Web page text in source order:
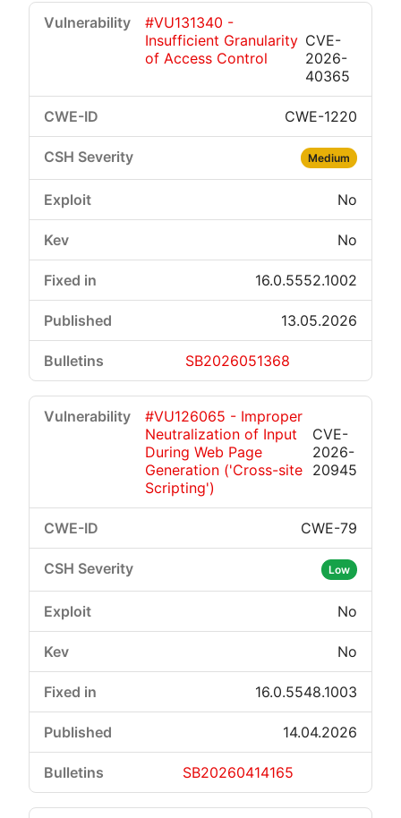
#VU131340 -
Insufficient Granularity
of Access Control
CVE-
2026-
40365
CWE-1220
Medium
No
No
16.0.5552.1002
13.05.2026
SB2026051368
#VU126065 - Improper
Neutralization of Input
During Web Page
Generation ('Cross-site
Scripting')
CVE-
2026-
20945
CWE-79
Low
No
No
16.0.5548.1003
14.04.2026
SB20260414165